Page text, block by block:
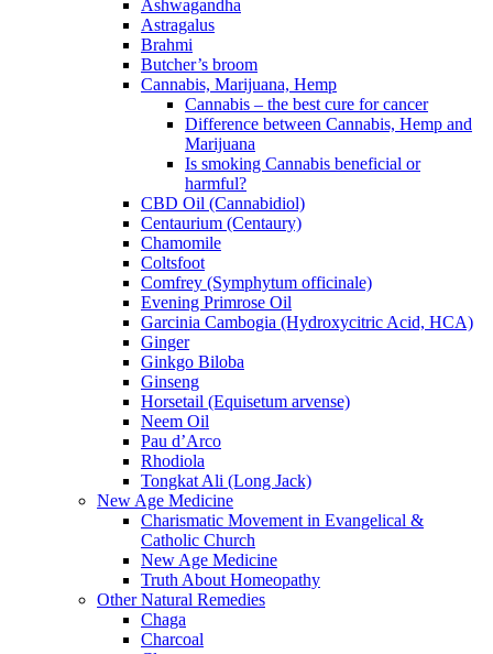
Ashwagandha
Astragalus
Brahmi
Butcher’s broom
Cannabis, Marijuana, Hemp
Cannabis – the best cure for cancer
Difference between Cannabis, Hemp and
Marijuana
Is smoking Cannabis beneficial or
harmful?
CBD Oil (Cannabidiol)
Centaurium (Centaury)
Chamomile
Coltsfoot
Comfrey (Symphytum officinale)
Evening Primrose Oil
Garcinia Cambogia (Hydroxycitric Acid, HCA)
Ginger
Ginkgo Biloba
Ginseng
Horsetail (Equisetum arvense)
Neem Oil
Pau d’Arco
Rhodiola
Tongkat Ali (Long Jack)
New Age Medicine
Charismatic Movement in Evangelical &
Catholic Church
New Age Medicine
Truth About Homeopathy
Other Natural Remedies
Chaga
Charcoal